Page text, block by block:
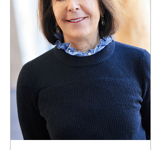
surround patio seating. Guests enjoy